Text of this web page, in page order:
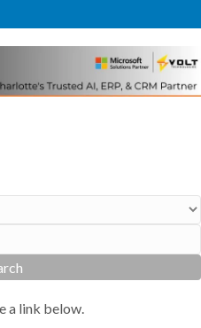
a link below.